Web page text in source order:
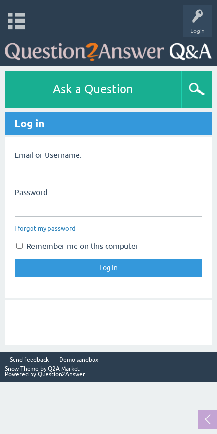
Login
Ask a Question
Log in
Email or Username:
Password:
I forgot my password
Remember me on this computer
Send feedback
Demo sandbox
Snow Theme by Q2A Market
Powered by Question2Answer